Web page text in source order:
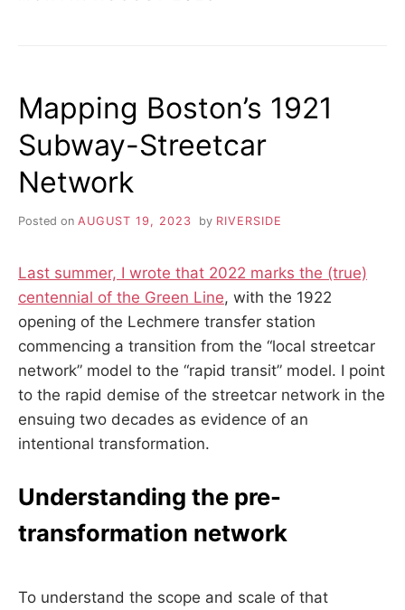
Mapping Boston’s 1921
Subway-Streetcar
Network
Posted on AUGUST 19, 2023 by RIVERSIDE
Last summer, I wrote that 2022 marks the (true)
centennial of the Green Line, with the 1922
opening of the Lechmere transfer station
commencing a transition from the “local streetcar
network” model to the “rapid transit” model. I point
to the rapid demise of the streetcar network in the
ensuing two decades as evidence of an
intentional transformation.
Understanding the pre-
transformation network
To understand the scope and scale of that